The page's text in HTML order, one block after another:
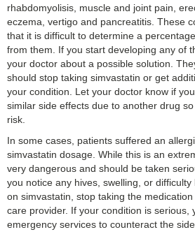
rhabdomyolisis, muscle and joint pain,
eczema, vertigo and pancreatitis. These
that it is difficult to determine a
from them. If you start developing any of
your doctor about a possible solution.
should stop taking simvastatin or get
your condition. Let your doctor know if
similar side effects due to another drug
risk.
In some cases, patients suffered an
simvastatin dosage. While this is an
very dangerous and should be taken
you notice any hives, swelling, or
on simvastatin, stop taking the
care provider. If your condition is serious,
emergency services to counteract the side